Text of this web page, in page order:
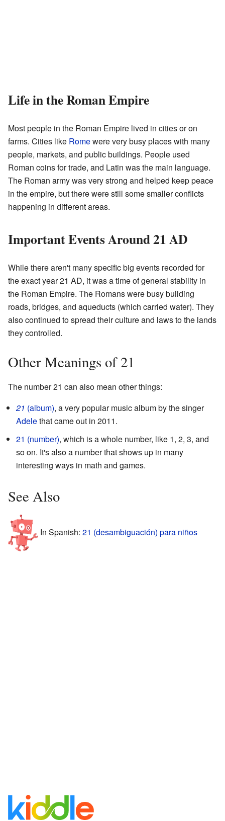
Life in the Roman Empire
Most people in the Roman Empire lived in cities or on
farms. Cities like Romewere very busy places with many
people, markets, and public buildings. People used
Roman coins for trade, and Latin was the main language.
The Roman army was very strong and helped keep peace
in the empire, but there were still some smaller conflicts
happening in different areas.
Important Events Around 21 AD
While there aren't many specific big events recorded for
the exact year 21 AD, it was a time of general stability in
the Roman Empire. The Romans were busy building
roads, bridges, and aqueducts (which carried water). They
also continued to spread their culture and laws to the lands
they controlled.
Other Meanings of 21
The number 21 can also mean other things:
21 (album), a very popular music album by the singer
Adelethat came out in 2011.
21 (number), which is a whole number, like 1, 2, 3, and
so on. It's also a number that shows up in many
interesting ways in math and games.
See Also
In Spanish: 21 (desambiguación) para niños